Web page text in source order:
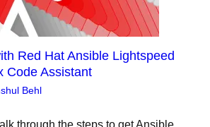
Red Hat Ansible Lightspeed
Code Assistant
Behl
through the steps to get Ansible